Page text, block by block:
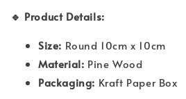
🔹 Product Details:
Size: Round 10cm x 10cm
Material: Pine Wood
Packaging: Kraft Paper Box